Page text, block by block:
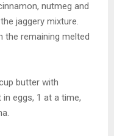
nutmeg and
jaggery mixture.
the remaining melted
butter with
eggs, 1 at a time,